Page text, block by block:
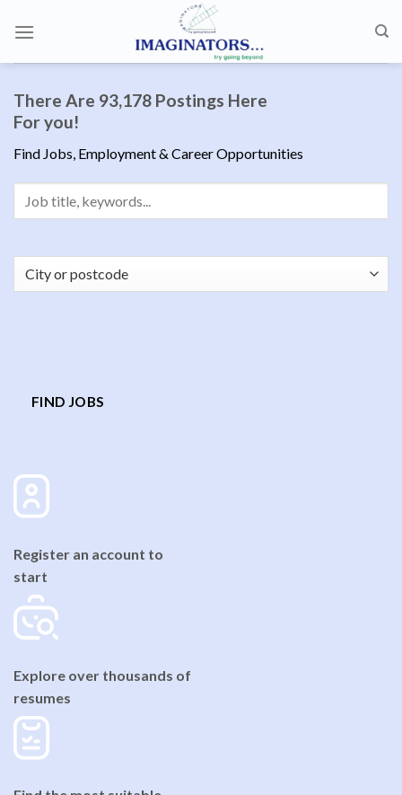
There Are 93,178 Postings Here
For you!
Find Jobs, Employment & Career Opportunities
FIND JOBS
Register an account to
start
Explore over thousands of
resumes